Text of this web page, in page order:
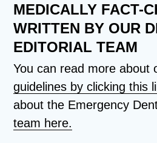
MEDICALLY FACT-
WRITTEN BY OUR
EDITORIAL TEAM
You can read more about
guidelines by clicking this
about the Emergency
team here.